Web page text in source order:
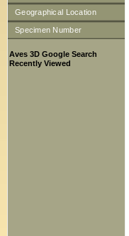
Geographical Location
Specimen Number
Aves 3D Google Search
Recently Viewed